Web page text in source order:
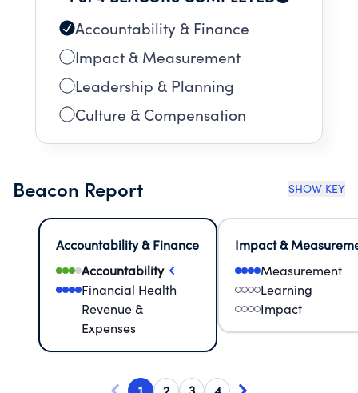
Accountability & Finance
Impact & Measurement
Leadership & Planning
Culture & Compensation
Beacon Report SHOW KEY
Accountability & Finance
Accountability
Financial Health
Revenue &
Expenses
Impact &
Measurement
Learning
Impact